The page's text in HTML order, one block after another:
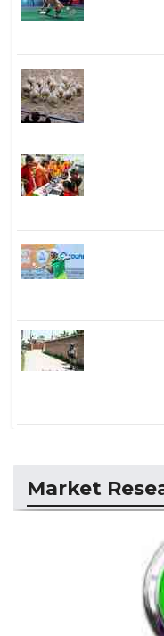
Market